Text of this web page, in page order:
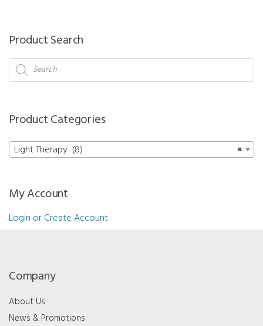
Mask
quantity
quantity
Product Search
Products
search
Product Categories
×
Light Therapy (8)
My Account
Login or Create Account
Company
About Us
News & Promotions